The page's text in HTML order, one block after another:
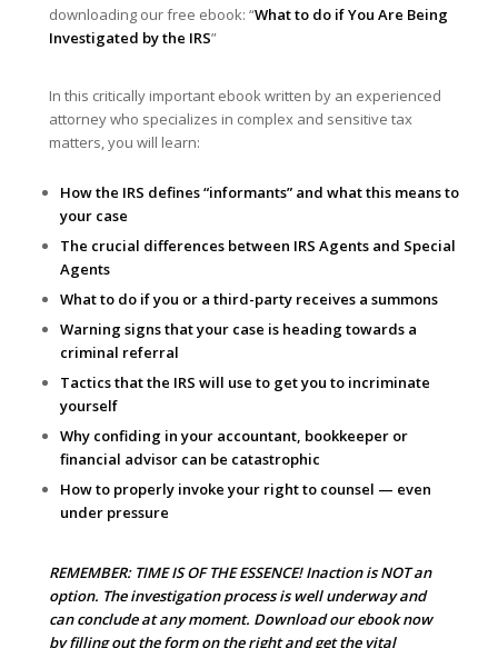
downloading our free ebook: “What to do if You Are Being
Investigated by the IRS”
In this critically important ebook written by an experienced
attorney who specializes in complex and sensitive tax
matters, you will learn:
How the IRS defines “informants” and what this means to
your case
The crucial differences between IRS Agents and Special
Agents
What to do if you or a third-party receives a summons
Warning signs that your case is heading towards a
criminal referral
Tactics that the IRS will use to get you to incriminate
yourself
Why confiding in your accountant, bookkeeper or
financial advisor can be catastrophic
How to properly invoke your right to counsel — even
under pressure
REMEMBER: TIME IS OF THE ESSENCE! Inaction is NOT an
option. The investigation process is well underway and
can conclude at any moment. Download our ebook now
by filling out the form on the right and get the vital